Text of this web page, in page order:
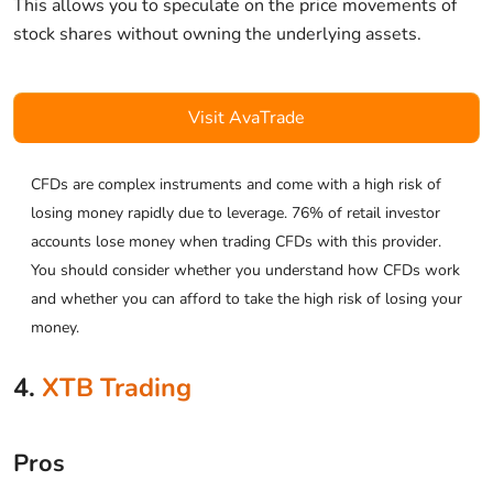
This allows you to speculate on the price movements of
stock shares without owning the underlying assets.
Visit AvaTrade
CFDs are complex instruments and come with a high risk of
losing money rapidly due to leverage. 76% of retail investor
accounts lose money when trading CFDs with this provider.
You should consider whether you understand how CFDs work
and whether you can afford to take the high risk of losing your
money.
4. XTB Trading
Pros